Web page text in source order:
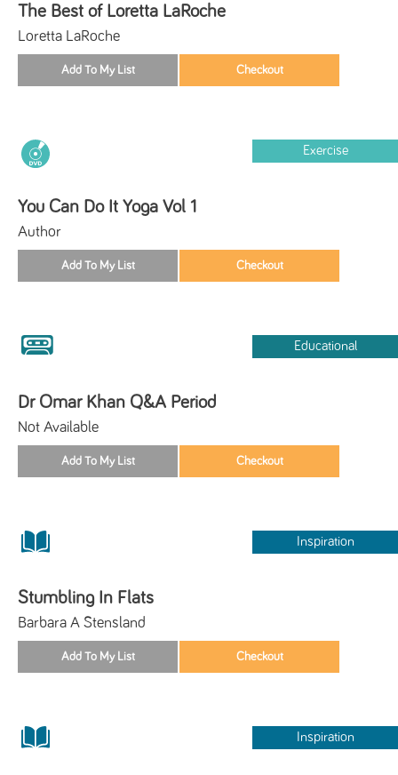
The Best of Loretta LaRoche
Loretta LaRoche
Exercise
You Can Do It Yoga Vol 1
Author
Educational
Dr Omar Khan Q&A Period
Not Available
Inspiration
Stumbling In Flats
Barbara A Stensland
Inspiration